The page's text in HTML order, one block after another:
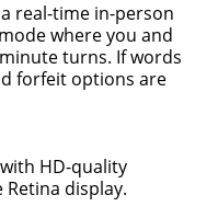
real-time in-person
where you and
turns. If words
forfeit options are
HD-quality
display.